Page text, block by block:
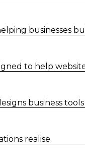
businesses
to help
business
realise.